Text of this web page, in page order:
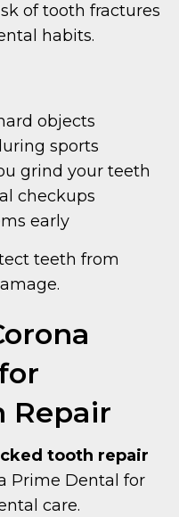
of tooth fractures
habits.
objects
sports
grind your teeth
checkups
early
teeth from
Repair
tooth repair
Prime Dental for
care.